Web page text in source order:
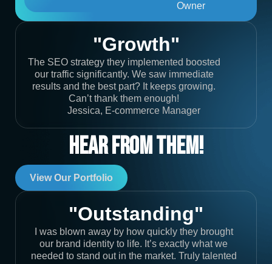
Owner
"Growth"
The SEO strategy they implemented boosted
our traffic significantly. We saw immediate
results and the best part? It keeps growing.
Can’t thank them enough!
Jessica, E-commerce Manager
Hear From Them!
View Our Portfolio
"Outstanding"
I was blown away by how quickly they brought
our brand identity to life. It’s exactly what we
needed to stand out in the market. Truly talented